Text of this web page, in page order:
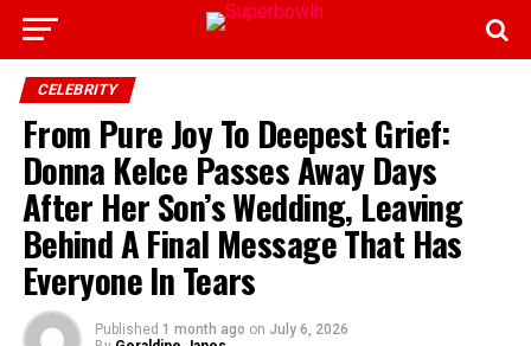
CELEBRITY
From Pure Joy To Deepest Grief:
Donna Kelce Passes Away Days
After Her Son’s Wedding, Leaving
Behind A Final Message That Has
Everyone In Tears
Published 1 month ago on July 6, 2026